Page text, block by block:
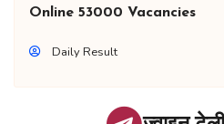
Online 53000 Vacancies
Daily Result